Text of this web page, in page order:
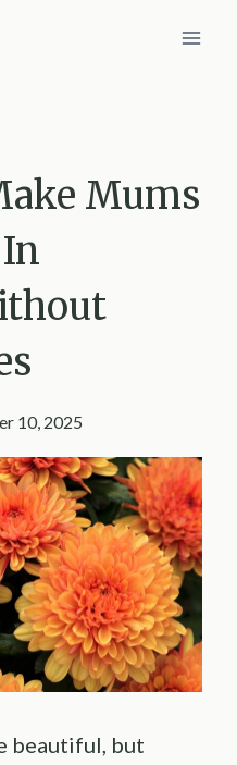
Mums
10, 2025
beautiful, but